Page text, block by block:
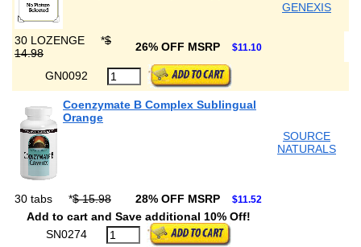
GENEXIS
30 LOZENGE *$
14.98
26% OFF MSRP $11.10
GN0092
Coenzymate B Complex Sublingual
Orange
SOURCE
NATURALS
30 tabs *$ 15.98 28% OFF MSRP $11.52
Add to cart and Save additional 10% Off!
SN0274